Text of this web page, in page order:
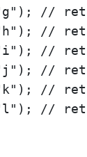
//
//
//
//
//